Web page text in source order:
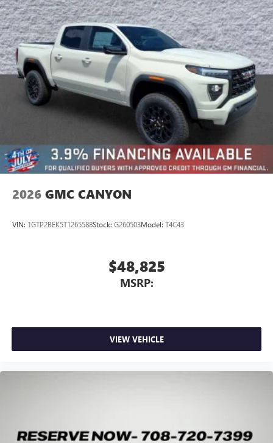
Place and receive hands-free phone calls
Store your phone's contact list in the system to
place an outgoing call quickly using the touch-
screen display or voice command system
With streaming audio capability, you can listen to
files stored on your phone or Bluetooth® digital
media device
2026 GMC CANYON
VIN: 1GTP2BEK5T1265588Stock: G260503Model: T4C43
$48,825
MSRP:
VIEW VEHICLE